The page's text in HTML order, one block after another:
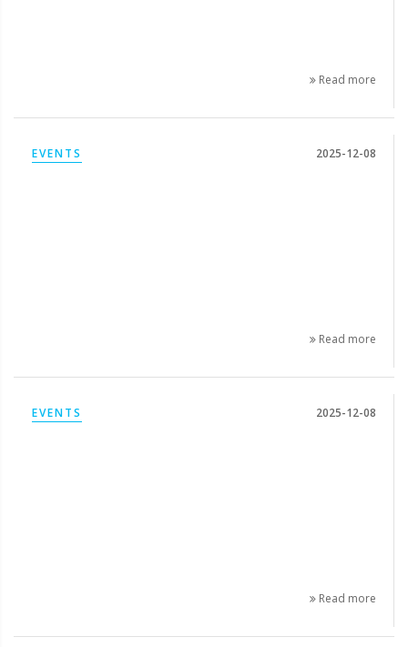
Read more
EVENTS 2025-12-08
Read more
EVENTS 2025-12-08
Read more